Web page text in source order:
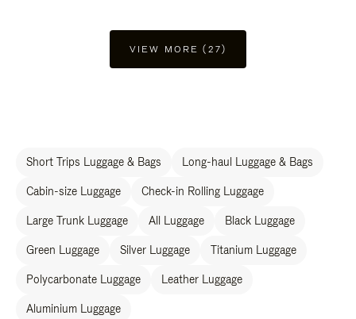
VIEW MORE (27)
Short Trips Luggage & Bags Long-haul Luggage & Bags
Cabin-size Luggage Check-in Rolling Luggage
Large Trunk Luggage All Luggage Black Luggage
Green Luggage Silver Luggage Titanium Luggage
Polycarbonate Luggage Leather Luggage
Aluminium Luggage